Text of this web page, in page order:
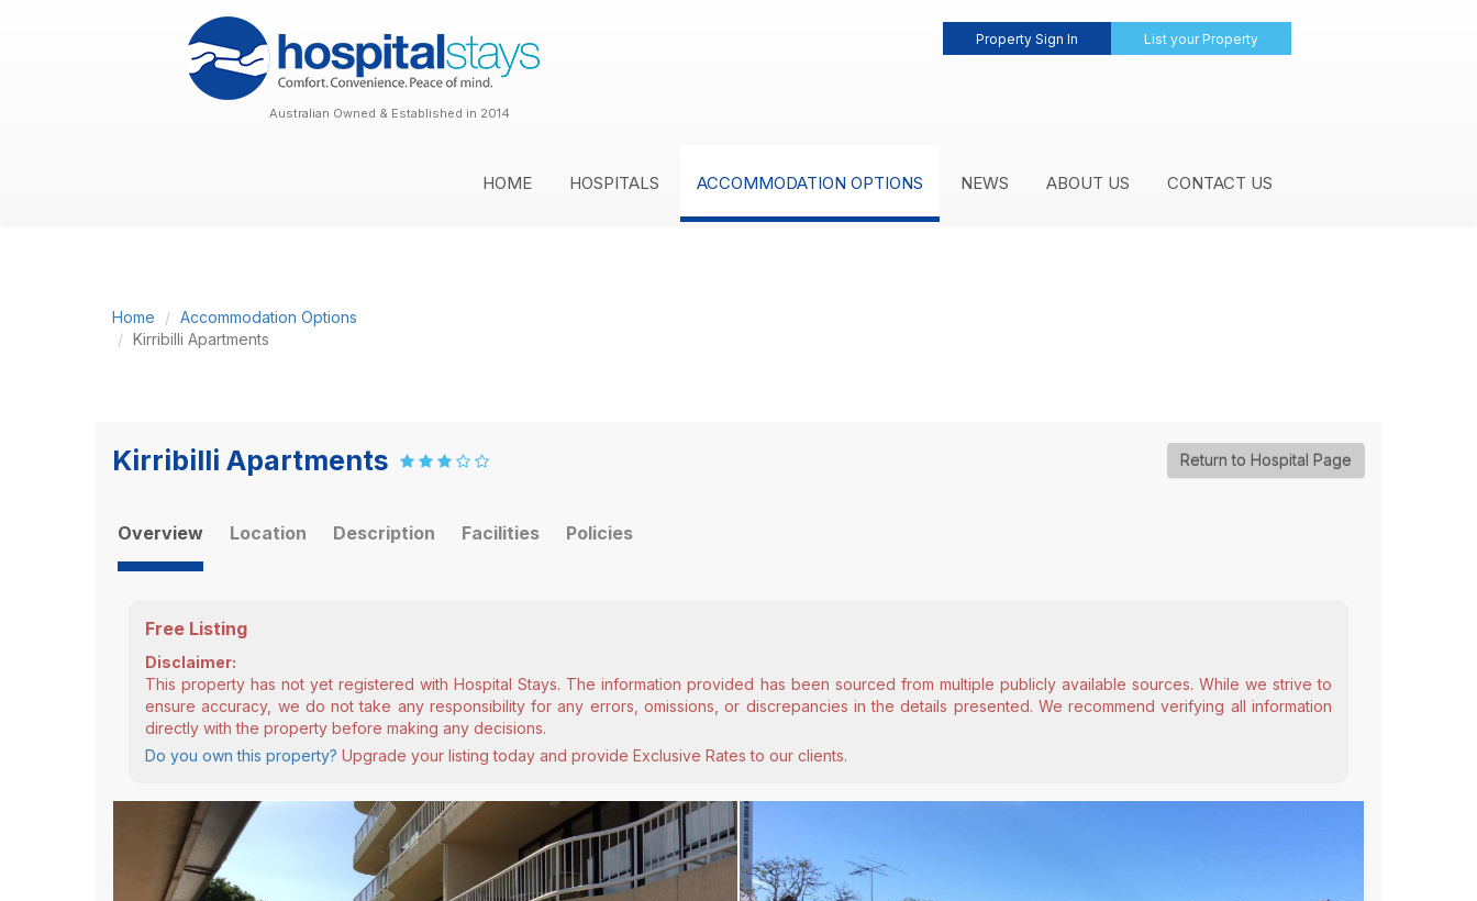
Property Sign In List your Property
Australian Owned & Established in 2014
HOME HOSPITALS ACCOMMODATION OPTIONS NEWS ABOUT US CONTACT US
Home
Accommodation Options
Kirribilli Apartments
Kirribilli Apartments Return to Hospital Page
Overview Location Description Facilities Policies
Free Listing
Disclaimer:
This property has not yet registered with Hospital Stays. The information provided has been sourced from multiple publicly available sources. While we strive to
ensure accuracy, we do not take any responsibility for any errors, omissions, or discrepancies in the details presented. We recommend verifying all information
directly with the property before making any decisions.
Do you own this property? Upgrade your listing today and provide Exclusive Rates to our clients.